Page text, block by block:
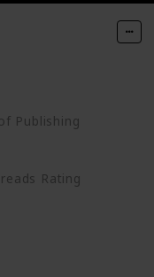
Publishing
Rating